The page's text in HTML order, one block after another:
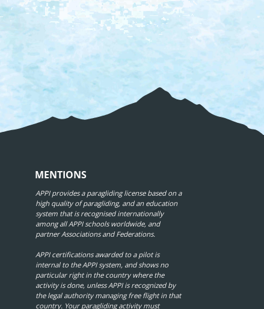
MENTIONS
APPI provides a paragliding license based on a
high quality of paragliding, and an education
system that is recognised internationally
among all APPI schools worldwide, and
partner Associations and Federations.
APPI certifications awarded to a pilot is
internal to the APPI system, and shows no
particular right in the country where the
activity is done, unless APPI is recognized by
the legal authority managing free flight in that
country. Your paragliding activity must